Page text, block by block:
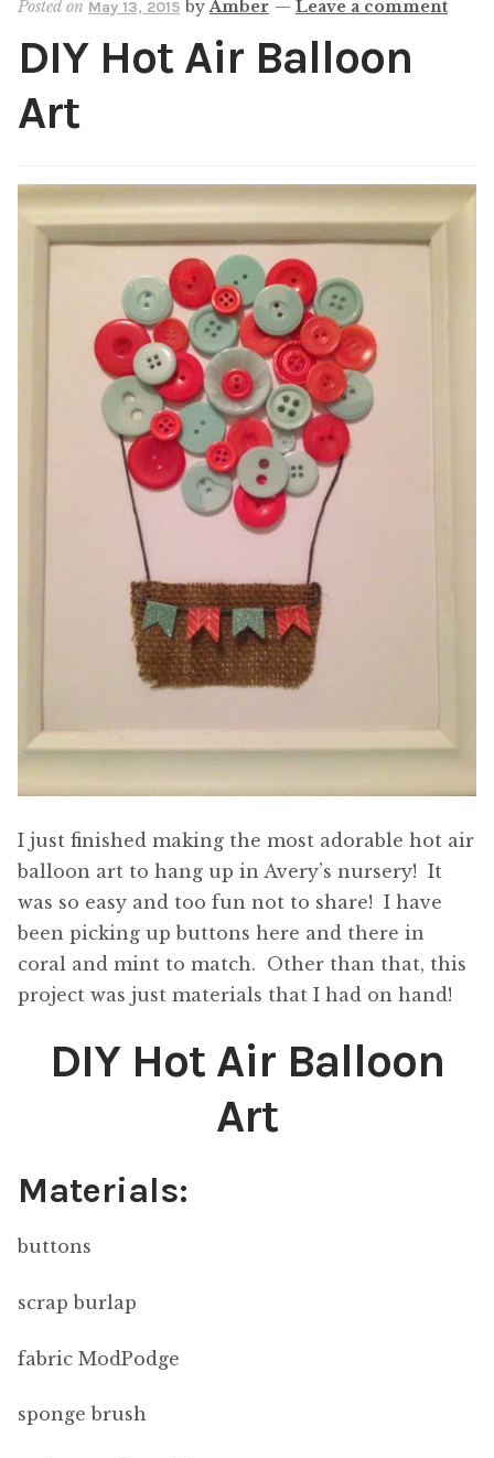
Shop
My account
Posted on May 13, 2015 byAmber — Leave a comment
DIY Hot Air Balloon
Art
I just finished making the most adorable hot air
balloon art to hang up in Avery’s nursery! It
was so easy and too fun not to share! I have
been picking up buttons here and there in
coral and mint to match. Other than that, this
project was just materials that I had on hand!
DIY Hot Air Balloon
Art
Materials:
buttons
scrap burlap
fabric ModPodge
sponge brush